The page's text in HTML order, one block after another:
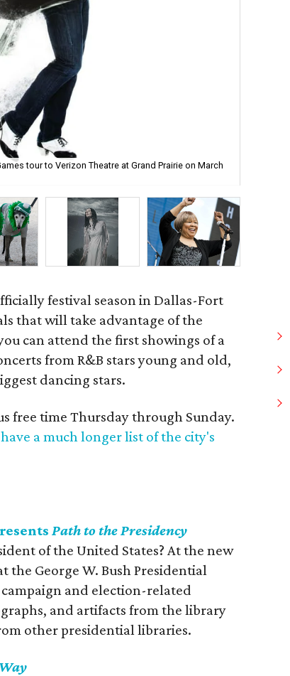
tour to Verizon Theatre at Grand Prairie on March
festival season in Dallas-Fort
that will take advantage of the
can attend the first showings of a
from R&B stars young and old,
dancing stars.
free time Thursday through Sunday.
a much longer list of the city's
Path to the Presidency
of the United States? At the new
the George W. Bush Presidential
and election-related
and artifacts from the library
other presidential libraries.